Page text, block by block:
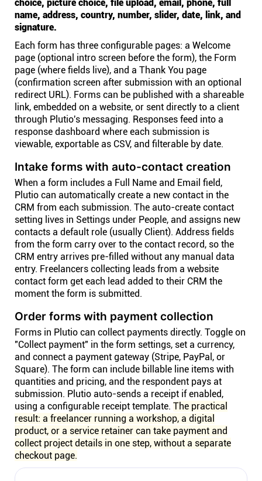
choice, picture choice, file upload, email, phone, full
name, address, country, number, slider, date, link, and
signature.
Each form has three configurable pages: a Welcome
page (optional intro screen before the form), the Form
page (where fields live), and a Thank You page
(confirmation screen after submission with an optional
redirect URL). Forms can be published with a shareable
link, embedded on a website, or sent directly to a client
through Plutio's messaging. Responses feed into a
response dashboard where each submission is
viewable, exportable as CSV, and filterable by date.
Intake forms with auto-contact creation
When a form includes a Full Name and Email field,
Plutio can automatically create a new contact in the
CRM from each submission. The auto-create contact
setting lives in Settings under People, and assigns new
contacts a default role (usually Client). Address fields
from the form carry over to the contact record, so the
CRM entry arrives pre-filled without any manual data
entry. Freelancers collecting leads from a website
contact form get each lead added to their CRM the
moment the form is submitted.
Order forms with payment collection
Forms in Plutio can collect payments directly. Toggle on
"Collect payment" in the form settings, set a currency,
and connect a payment gateway (Stripe, PayPal, or
Square). The form can include billable line items with
quantities and pricing, and the respondent pays at
submission. Plutio auto-sends a receipt if enabled,
using a configurable receipt template. The practical
result: a freelancer running a workshop, a digital
product, or a service retainer can take payment and
collect project details in one step, without a separate
checkout page.